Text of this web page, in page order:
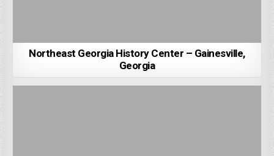
Northeast Georgia History Center – Gainesville,
Georgia